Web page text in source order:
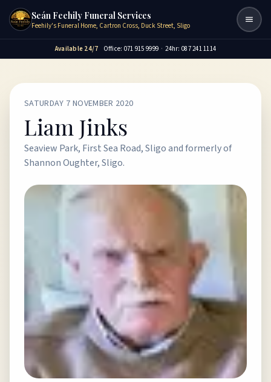
Seán Feehily Funeral Services
Feehily's Funeral Home, Cartron Cross, Duck Street, Sligo
Available 24/7 Office: 071 915 9999 · 24hr: 087 241 1114
SATURDAY 7 NOVEMBER 2020
Liam Jinks
Seaview Park, First Sea Road, Sligo and formerly of
Shannon Oughter, Sligo.